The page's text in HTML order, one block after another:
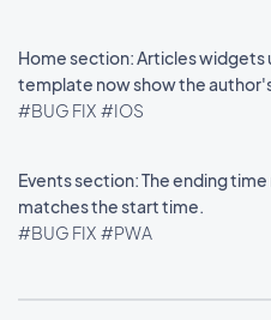
Home section: Articles widgets
template now show the
#BUG FIX #IOS
Events section: The ending
matches the start time.
#BUG FIX #PWA